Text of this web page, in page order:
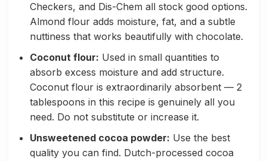
Checkers, and Dis-Chem all stock good options.
Almond flour adds moisture, fat, and a subtle
nuttiness that works beautifully with chocolate.
Coconut flour: Used in small quantities to
absorb excess moisture and add structure.
Coconut flour is extraordinarily absorbent — 2
tablespoons in this recipe is genuinely all you
need. Do not substitute or increase it.
Unsweetened cocoa powder: Use the best
quality you can find. Dutch-processed cocoa